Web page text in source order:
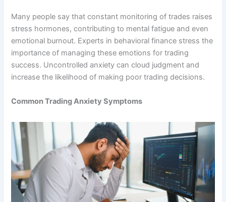
Many people say that constant monitoring of trades raises
stress hormones, contributing to mental fatigue and even
emotional burnout. Experts in behavioral finance stress the
importance of managing these emotions for trading
success. Uncontrolled anxiety can cloud judgment and
increase the likelihood of making poor trading decisions.
Common Trading Anxiety Symptoms